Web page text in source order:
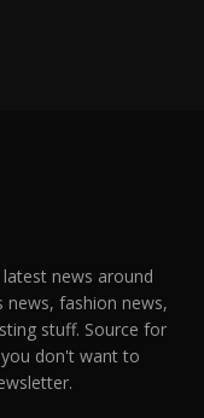
news around
news, fashion news,
stuff. Source for
don't want to